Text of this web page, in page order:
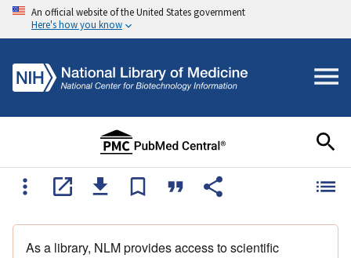
An official website of the United States government
Here's how you know
As a library, NLM provides access to scientific